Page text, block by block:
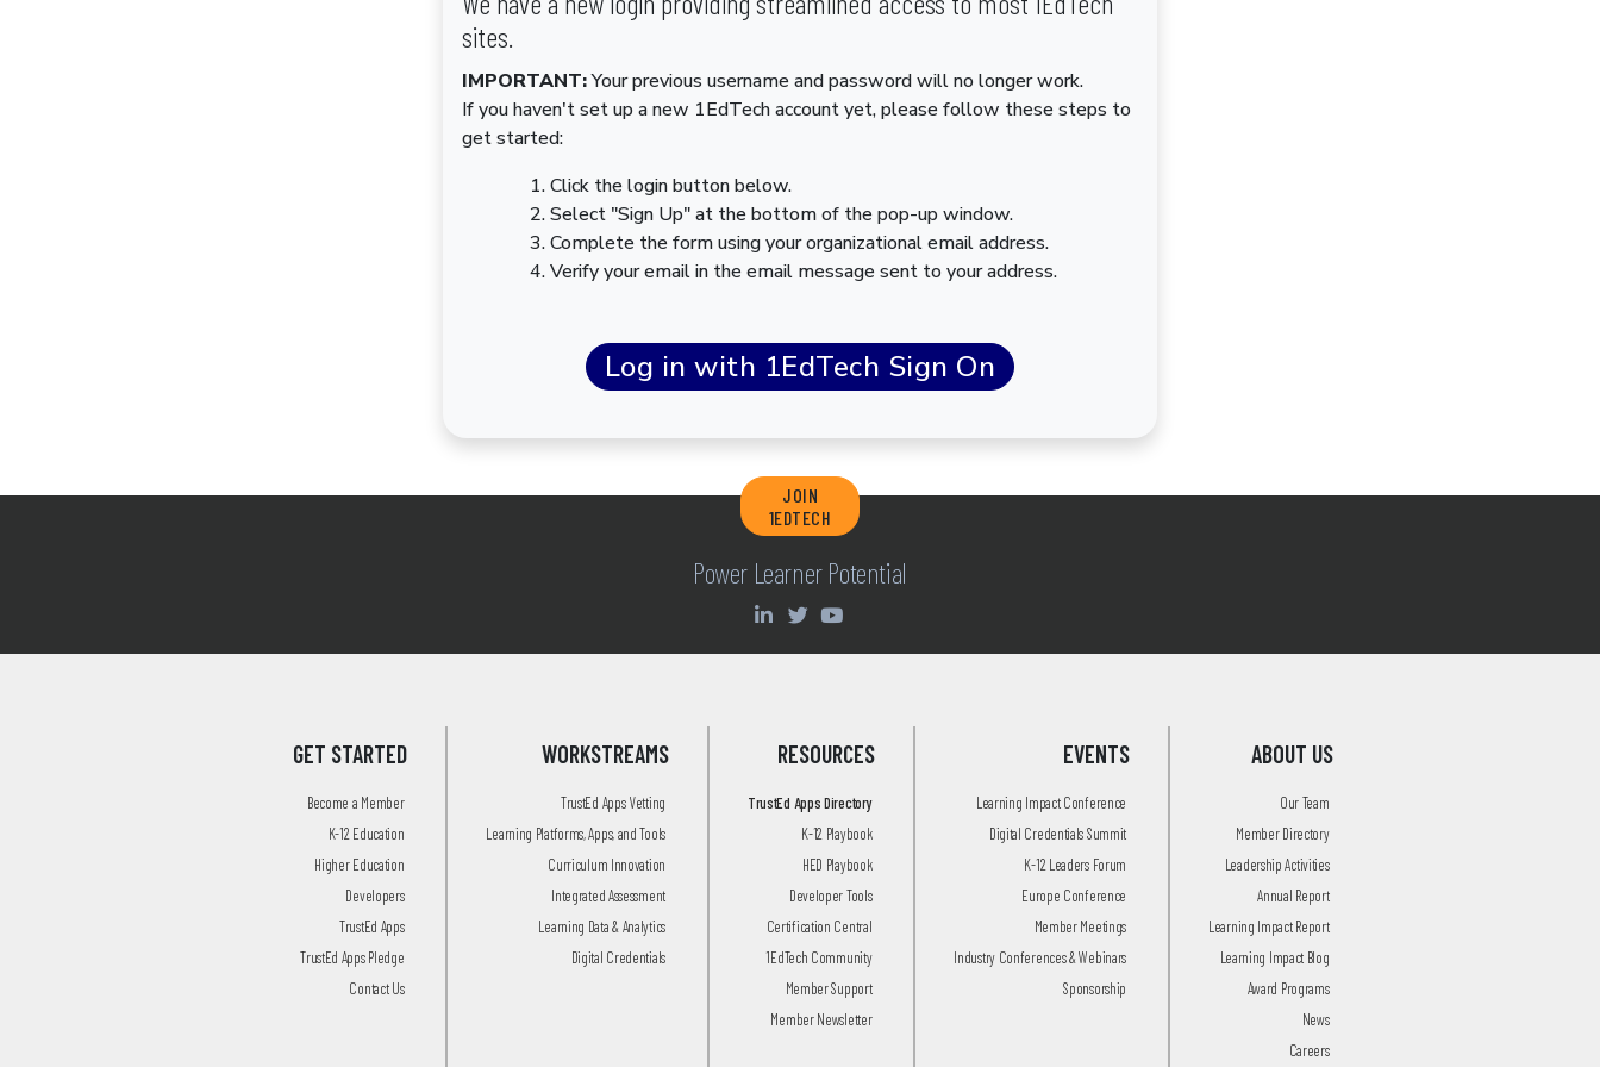
sites.
IMPORTANT:Your previous username and password will no longer work.
If you haven't set up a new 1EdTech account yet, please follow these steps to
get started:
Click the login button below.
Select "Sign Up" at the bottom of the pop-up window.
Complete the form using your organizational email address.
Verify your email in the email message sent to your address.
JOIN
1EDTECH
Power Learner Potential
GET STARTED
Become a Member
K-12 Education
Higher Education
Developers
TrustEd Apps
TrustEd Apps Pledge
Contact Us
WORKSTREAMS
TrustEd Apps Vetting
Learning Platforms, Apps, and Tools
Curriculum Innovation
Integrated Assessment
Learning Data & Analytics
Digital Credentials
RESOURCES
TrustEd Apps Directory
K-12 Playbook
HED Playbook
Developer Tools
Certification Central
1EdTech Community
Member Support
Member Newsletter
EVENTS
Learning Impact Conference
Digital Credentials Summit
K-12 Leaders Forum
Europe Conference
Member Meetings
Industry Conferences & Webinars
Sponsorship
ABOUT US
Our Team
Member Directory
Leadership Activities
Annual Report
Learning Impact Report
Learning Impact Blog
Award Programs
News
Careers